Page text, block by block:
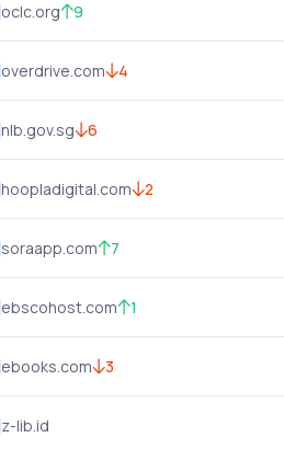
oclc.org 9
overdrive.com 4
nlb.gov.sg 6
hoopladigital.com 2
soraapp.com 7
ebscohost.com 1
ebooks.com 3
z-lib.id